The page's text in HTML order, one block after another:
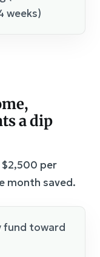
weeks)
a dip
$2,500 per
month saved.
fund toward